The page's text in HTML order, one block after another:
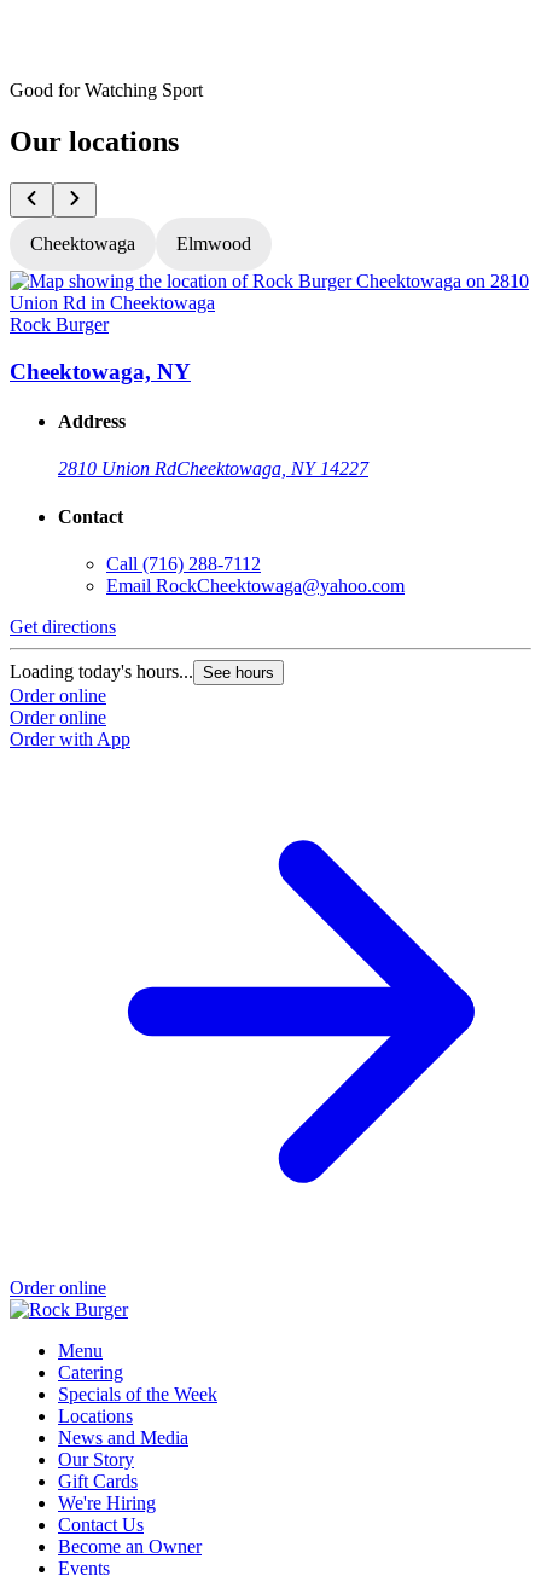
Good for Watching Sport
Our locations
Cheektowaga Elmwood
Rock Burger
Cheektowaga, NY
Address
2810 Union RdCheektowaga, NY 14227
Contact
Call (716) 288-7112
Email RockCheektowaga@yahoo.com
Get directions
Loading today's hours... See hours
Order online
Order online
Order with App
Order online
Menu
Catering
Specials of the Week
Locations
News and Media
Our Story
Gift Cards
We're Hiring
Contact Us
Become an Owner
Events